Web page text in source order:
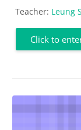
Teacher: Leung
Click to